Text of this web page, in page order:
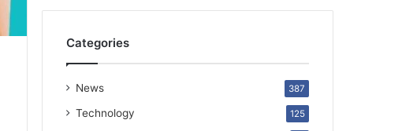
Categories
News 387
Technology 125